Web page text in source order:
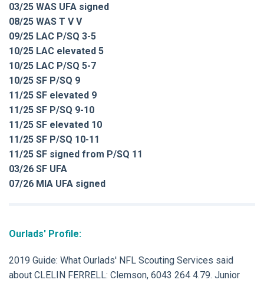
03/25 WAS UFA signed
08/25 WAS T V V
09/25 LAC P/SQ 3-5
10/25 LAC elevated 5
10/25 LAC P/SQ 5-7
10/25 SF P/SQ 9
11/25 SF elevated 9
11/25 SF P/SQ 9-10
11/25 SF elevated 10
11/25 SF P/SQ 10-11
11/25 SF signed from P/SQ 11
03/26 SF UFA
07/26 MIA UFA signed
Ourlads' Profile:
2019 Guide: What Ourlads' NFL Scouting Services said
about CLELIN FERRELL: Clemson, 6043 264 4.79. Junior